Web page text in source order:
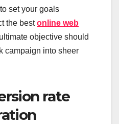
set your goals
the bestonline web
objective should
campaign into sheer
rate